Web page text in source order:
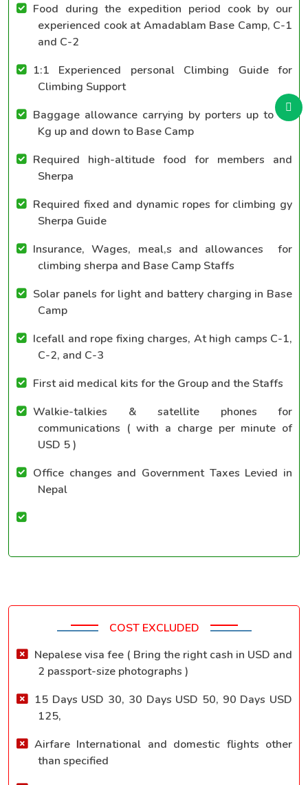
Food during the expedition period cook by our
experienced cook at Amadablam Base Camp, C-1
and C-2
1:1 Experienced personal Climbing Guide for
Climbing Support
Baggage allowance carrying by porters up to 40
Kg up and down to Base Camp
Required high-altitude food for members and
Sherpa
Required fixed and dynamic ropes for climbing gy
Sherpa Guide
Insurance, Wages, meal,s and allowances for
climbing sherpa and Base Camp Staffs
Solar panels for light and battery charging in Base
Camp
Icefall and rope fixing charges, At high camps C-1,
C-2, and C-3
First aid medical kits for the Group and the Staffs
Walkie-talkies & satellite phones for
communications ( with a charge per minute of
USD 5 )
Office changes and Government Taxes Levied in
Nepal
COST EXCLUDED
Nepalese visa fee ( Bring the right cash in USD and
2 passport-size photographs )
15 Days USD 30, 30 Days USD 50, 90 Days USD
125,
Airfare International and domestic flights other
than specified